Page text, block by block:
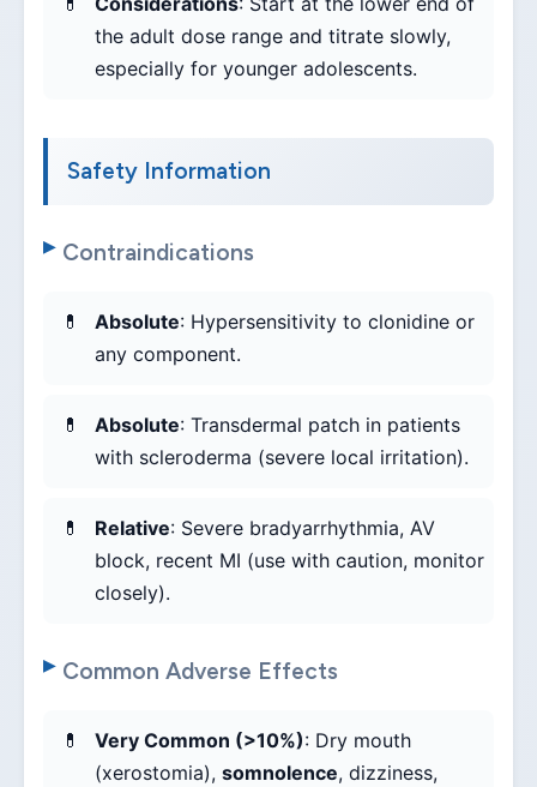
the adult dose range and titrate slowly,
especially for younger adolescents.
Safety Information
Contraindications
Absolute: Hypersensitivity to clonidine or
any component.
Absolute: Transdermal patch in patients
with scleroderma (severe local irritation).
Relative: Severe bradyarrhythmia, AV
block, recent MI (use with caution, monitor
closely).
Common Adverse Effects
Very Common (>10%): Dry mouth
(xerostomia), somnolence, dizziness,